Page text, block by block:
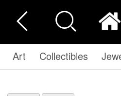
Art Collectibles